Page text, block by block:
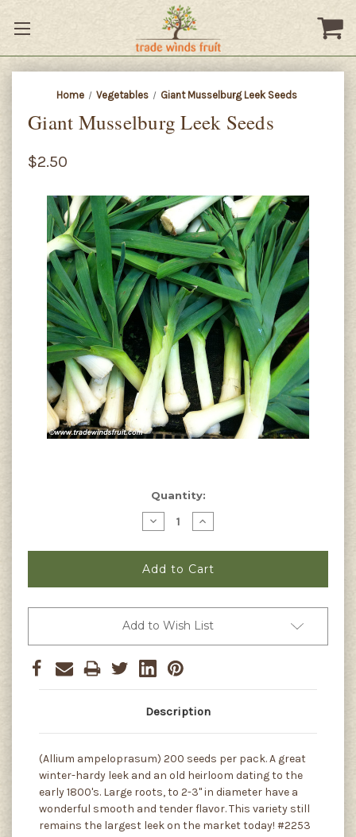
Home Vegetables Giant Musselburg Leek Seeds
Giant Musselburg Leek Seeds
$2.50
Quantity:
Decrease
Quantity
Giant
Musselburg
Leek
Seeds
Increase
Quantity
Giant
Musselburg
Leek
Seeds
Add to Wish List
Description
(Allium ampeloprasum) 200 seeds per pack. A great
winter-hardy leek and an old heirloom dating to the
early 1800's. Large roots, to 2-3" in diameter have a
wonderful smooth and tender flavor. This variety still
remains the largest leek on the market today! #2253